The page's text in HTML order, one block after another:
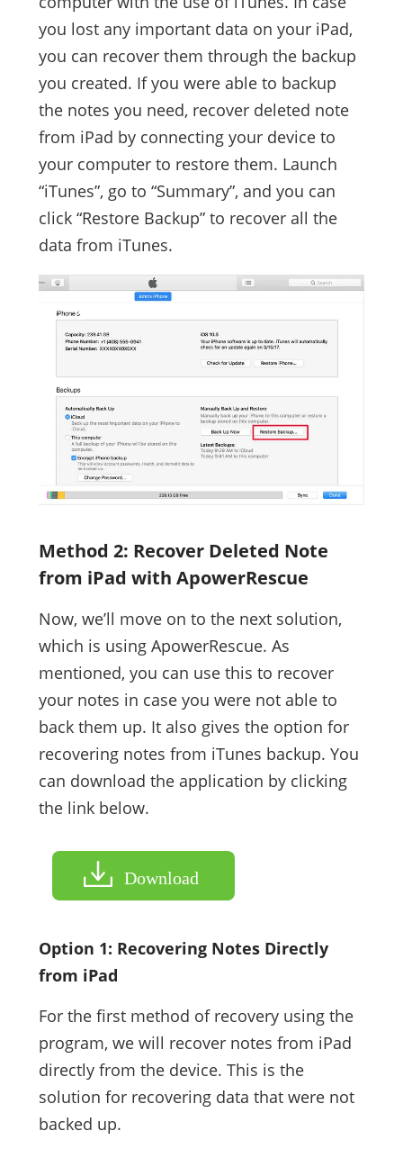
you lost any important data on your iPad,
you can recover them through the backup
you created. If you were able to backup
the notes you need, recover deleted note
from iPad by connecting your device to
your computer to restore them. Launch
“iTunes”, go to “Summary”, and you can
click “Restore Backup” to recover all the
data from iTunes.
Method 2: Recover Deleted Note
from iPad with ApowerRescue
Now, we’ll move on to the next solution,
which is using ApowerRescue. As
mentioned, you can use this to recover
your notes in case you were not able to
back them up. It also gives the option for
recovering notes from iTunes backup. You
can download the application by clicking
the link below.
Download
Option 1: Recovering Notes Directly
from iPad
For the first method of recovery using the
program, we will recover notes from iPad
directly from the device. This is the
solution for recovering data that were not
backed up.